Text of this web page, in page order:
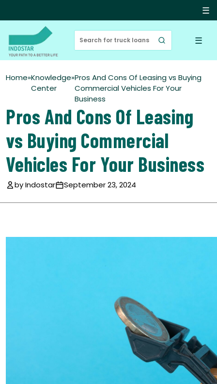
☰
☰
Home»Knowledge
Center
»Pros And Cons Of Leasing vs Buying
Commercial Vehicles For Your
Business
Pros And Cons Of Leasing
vs Buying Commercial
Vehicles For Your Business
by Indostar September 23, 2024